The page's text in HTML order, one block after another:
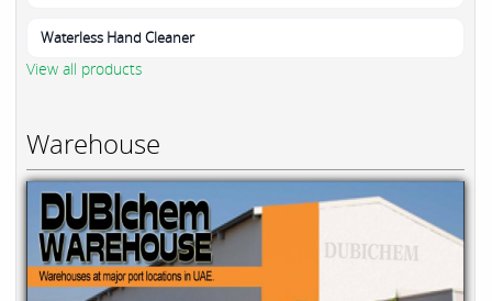
Waterless Hand Cleaner
View all products
Warehouse